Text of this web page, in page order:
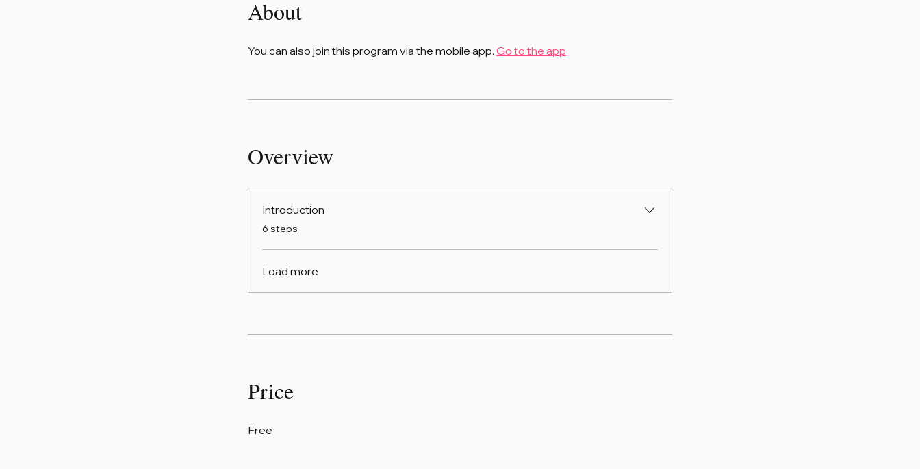
About
You can also join this program via the mobile app. Go to the app
Overview
Introduction
.6 steps
Load more
Price
Free